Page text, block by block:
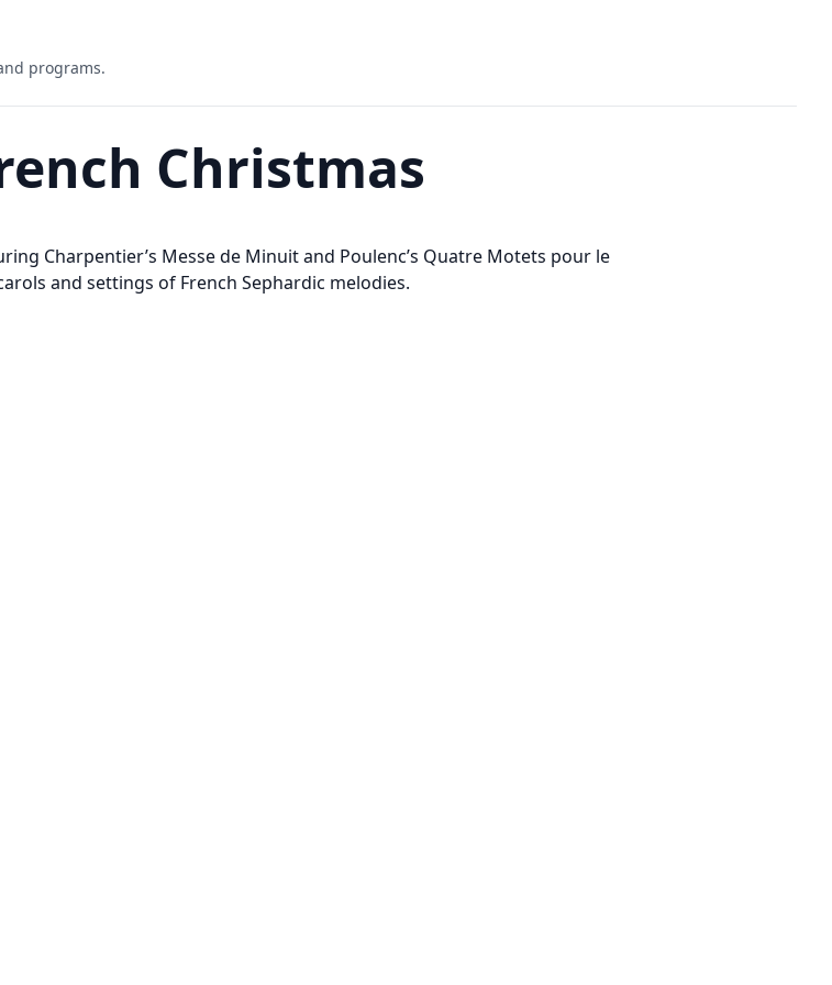
programs.
Christmas
Charpentier’s Messe de Minuit and Poulenc’s Quatre Motets pour le
and settings of French Sephardic melodies.